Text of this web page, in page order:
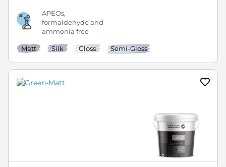
APEOs,
formaldehyde and
ammonia free
Matt Silk Gloss Semi-Gloss